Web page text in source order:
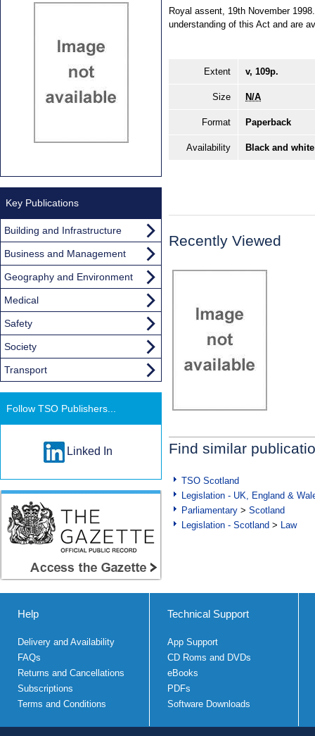
Royal assent, 19th November
understanding of this Act and are
Extent v, 109p.
Size N/A
Format Paperback
Availability Black and
Recently Viewed
Find similar
TSO Scotland
Legislation - UK, England &
Parliamentary > Scotland
Legislation - Scotland > Law
Key Publications
Building and Infrastructure
Business and Management
Geography and Environment
Medical
Safety
Society
Transport
Follow TSO Publishers...
Linked In
Help
Delivery and Availability
FAQs
Returns and Cancellations
Subscriptions
Terms and Conditions
Technical Support
App Support
CD Roms and DVDs
eBooks
PDFs
Software Downloads